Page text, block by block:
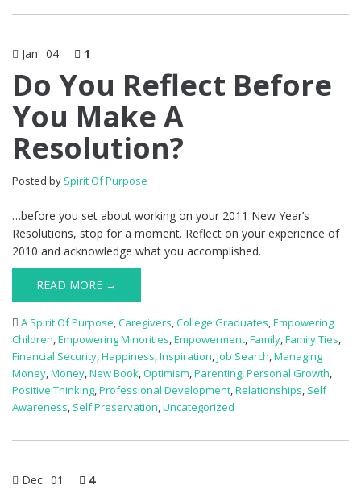
Jan 04 1
Do You Reflect Before
You Make A
Resolution?
Posted by Spirit Of Purpose
…before you set about working on your 2011 New Year’s
Resolutions, stop for a moment. Reflect on your experience of
2010 and acknowledge what you accomplished.
READ MORE →
A Spirit Of Purpose,Caregivers,College Graduates,Empowering
Children,Empowering Minorities,Empowerment,Family,Family Ties,
Financial Security,Happiness,Inspiration,Job Search,Managing
Money,Money,New Book,Optimism,Parenting,Personal Growth,
Positive Thinking,Professional Development,Relationships, Self
Awareness, Self Preservation,Uncategorized
Dec 01 4